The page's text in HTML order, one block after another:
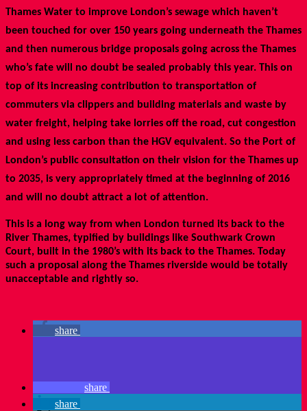
Thames Water to improve London’s sewage which haven’t
been touched for over 150 years going underneath the Thames
and then numerous bridge proposals going across the Thames
who’s fate will no doubt be sealed probably this year. This on
top of its increasing contribution to transportation of
commuters via clippers and building materials and waste by
water freight, helping take lorries off the road, cut congestion
and using less carbon than the HGV equivalent. So the Port of
London’s public consultation on their vision for the Thames up
to 2035, is very appropriately timed at the beginning of 2016
and will no doubt attract a lot of attention.
This is a long way from when London turned its back to the
River Thames, typified by buildings like Southwark Crown
Court, built in the 1980’s with its back to the Thames. Today
such a proposal along the Thames riverside would be totally
unacceptable and rightly so.
share
share
share